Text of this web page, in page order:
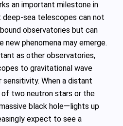
an important milestone in
telescopes can not
observatories but can
new phenomena may emerge.
as other observatories,
to gravitational wave
When a distant
two neutron stars or the
black hole—lights up
expect to see a